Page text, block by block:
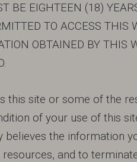
BE EIGHTEEN (18)
TO ACCESS THIS
OBTAINED BY THIS
this site or some of the
of your use of this
believes the information
resources, and to